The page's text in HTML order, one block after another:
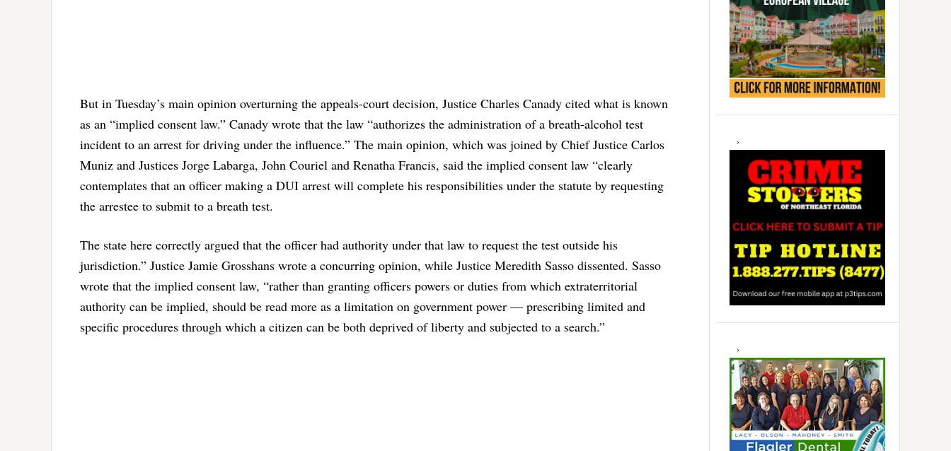
But in Tuesday’s main opinion overturning the appeals-court decision, Justice Charles Canady cited what is known
as an “implied consent law.” Canady wrote that the law “authorizes the administration of a breath-alcohol test
incident to an arrest for driving under the influence.” The main opinion, which was joined by Chief Justice Carlos
Muniz and Justices Jorge Labarga, John Couriel and Renatha Francis, said the implied consent law “clearly
contemplates that an officer making a DUI arrest will complete his responsibilities under the statute by requesting
the arrestee to submit to a breath test.
The state here correctly argued that the officer had authority under that law to request the test outside his
jurisdiction.” Justice Jamie Grosshans wrote a concurring opinion, while Justice Meredith Sasso dissented. Sasso
wrote that the implied consent law, “rather than granting officers powers or duties from which extraterritorial
authority can be implied, should be read more as a limitation on government power — prescribing limited and
specific procedures through which a citizen can be both deprived of liberty and subjected to a search.”